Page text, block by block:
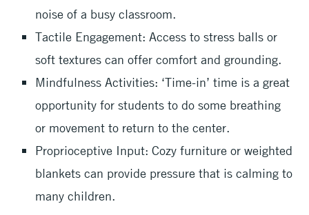
noise of a busy classroom.
Tactile Engagement: Access to stress balls or
soft textures can offer comfort and grounding.
Mindfulness Activities: ‘Time-in’ time is a great
opportunity for students to do some breathing
or movement to return to the center.
Proprioceptive Input: Cozy furniture or weighted
blankets can provide pressure that is calming to
many children.